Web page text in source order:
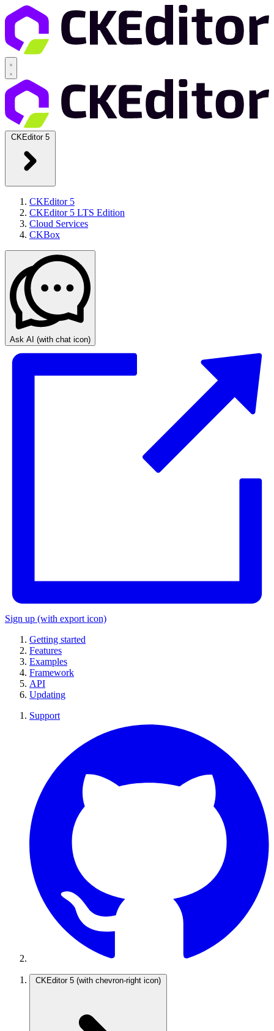
CKEditor 5
CKEditor 5
CKEditor 5 LTS Edition
Cloud Services
CKBox
Ask AI (with chat icon)
Sign up (with export icon)
Getting started
Features
Examples
Framework
API
Updating
Support
CKEditor 5 (with chevron-right icon)